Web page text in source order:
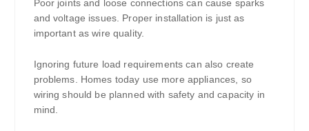
Poor joints and loose connections can cause sparks
and voltage issues. Proper installation is just as
important as wire quality.
Ignoring future load requirements can also create
problems. Homes today use more appliances, so
wiring should be planned with safety and capacity in
mind.